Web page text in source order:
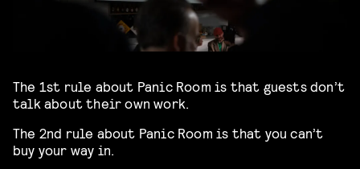
The 1st rule about Panic Room is that guests don’t
talk about their own work.
The 2nd rule about Panic Room is that you can’t
buy your way in.